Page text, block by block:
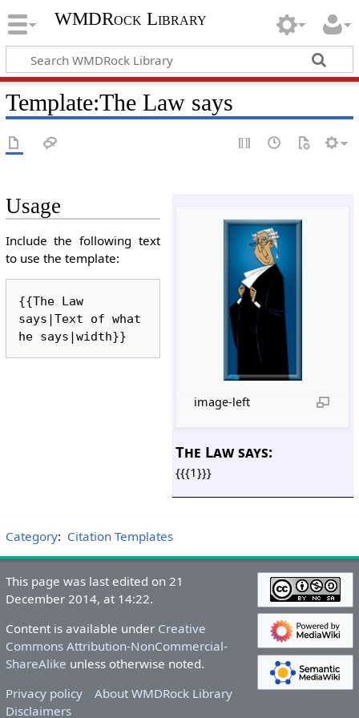
WMDRock Library
Template:The Law says
image-left
The Law says:
{{{1}}}
Usage
Include the following text
to use the template:
{{The Law
says|Text of what
Category: Citation Templates
This page was last edited on 21
December 2014, at 14:22.
Content is available under Creative
Commons Attribution-NonCommercial-
ShareAlike unless otherwise noted.
Privacy policy
About WMDRock Library
Disclaimers